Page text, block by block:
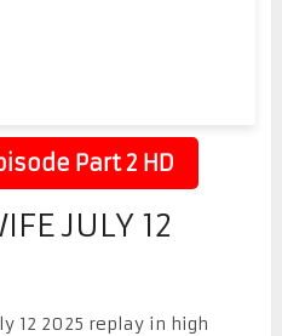
Part 2 HD
JULY 12
12 2025 replay in high